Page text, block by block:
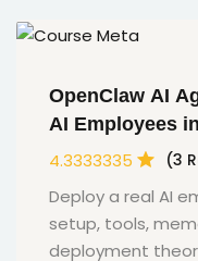
OpenClaw AI
AI Employees
4.3333335 (3
Deploy a real AI
setup, tools,
deployment